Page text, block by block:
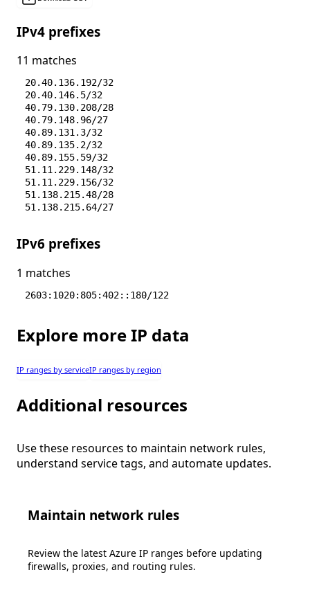
IPv4 prefixes
11 matches
20.40.136.192/32
20.40.146.5/32
40.79.130.208/28
40.79.148.96/27
40.89.131.3/32
40.89.135.2/32
40.89.155.59/32
51.11.229.148/32
51.11.229.156/32
51.138.215.48/28
51.138.215.64/27
IPv6 prefixes
1 matches
2603:1020:805:402::180/122
Explore more IP data
IP ranges by serviceIP ranges by region
Additional resources
Use these resources to maintain network rules,
understand service tags, and automate updates.
Maintain network rules
Review the latest Azure IP ranges before updating
firewalls, proxies, and routing rules.